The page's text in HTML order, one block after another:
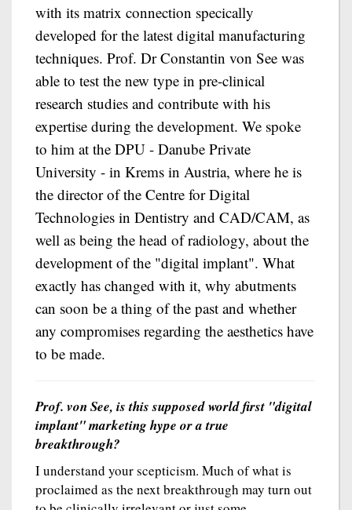
with its matrix connection specically
developed for the latest digital manufacturing
techniques. Prof. Dr Constantin von See was
able to test the new type in pre-clinical
research studies and contribute with his
expertise during the development. We spoke
to him at the DPU - Danube Private
University - in Krems in Austria, where he is
the director of the Centre for Digital
Technologies in Dentistry and CAD/CAM, as
well as being the head of radiology, about the
development of the "digital implant". What
exactly has changed with it, why abutments
can soon be a thing of the past and whether
any compromises regarding the aesthetics have
to be made.
Prof. von See, is this supposed world first "digital
implant" marketing hype or a true
breakthrough?
I understand your scepticism. Much of what is
proclaimed as the next breakthrough may turn out